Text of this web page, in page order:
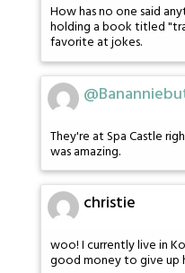
How has no one said
holding a book titled
favorite at jokes.
They're at Spa Castle
was amazing.
christie
woo! I currently live in
good money to give up